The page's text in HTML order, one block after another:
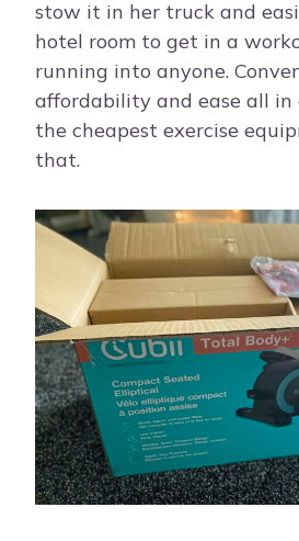
stow it in her truck and
hotel room to get in a
running into anyone.
affordability and ease all in
the cheapest exercise
that.